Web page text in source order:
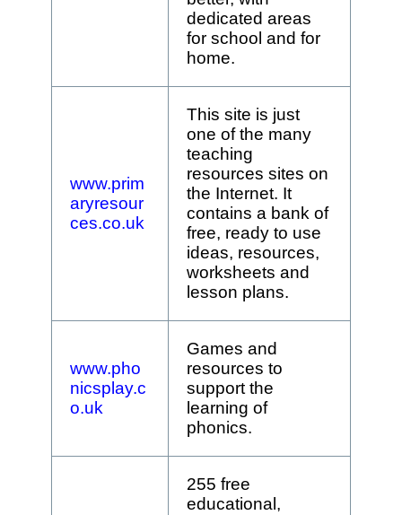
dedicated areas
for school and for
home.
www.prim
aryresour
ces.co.uk
This site is just
one of the many
teaching
resources sites on
the Internet. It
contains a bank of
free, ready to use
ideas, resources,
worksheets and
lesson plans.
www.pho
nicsplay.c
o.uk
Games and
resources to
support the
learning of
phonics.
255 free
educational,